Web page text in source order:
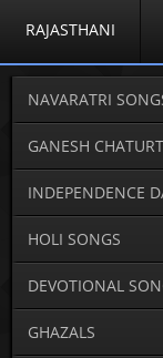
RAJASTHANI
NAVARATRI
GANESH
INDEPENDENCE
HOLI SONGS
DEVOTIONAL
GHAZALS